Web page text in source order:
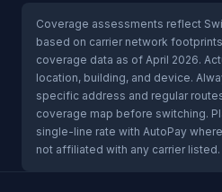
Coverage assessments reflect
based on carrier network
coverage data as of April 2026.
location, building, and device.
specific address and regular
coverage map before switching.
single-line rate with AutoPay
not affiliated with any carrier listed.